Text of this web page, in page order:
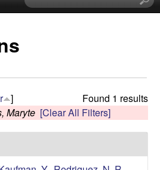
e
i
i
Found 1 results
]
Maryte [Clear All Filters]